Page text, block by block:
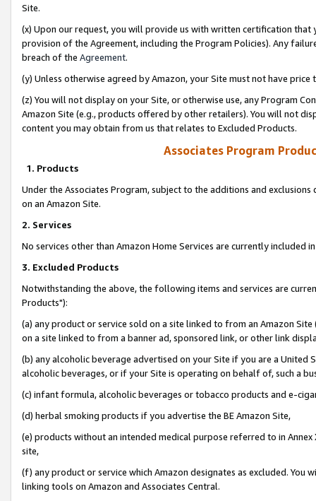
Site.
(x) Upon our request, you will provide us with written certification
provision of the Agreement, including the Program Policies). Any
breach of the Agreement.
(y) Unless otherwise agreed by Amazon, your Site must not have
(z) You will not display on your Site, or otherwise use, any Program
Amazon Site (e.g., products offered by other retailers). You will not
content you may obtain from us that relates to Excluded Products.
Associates Program
1. Products
Under the Associates Program, subject to the additions and
on an Amazon Site.
2. Services
No services other than Amazon Home Services are currently included
3. Excluded Products
Notwithstanding the above, the following items and services are
Products"):
(a) any product or service sold on a site linked to from an Amazon
on a site linked to from a banner ad, sponsored link, or other link
(b) any alcoholic beverage advertised on your Site if you are a
alcoholic beverages, or if your Site is operating on behalf of, such a
(c) infant formula, alcoholic beverages or tobacco products and e-
(d) herbal smoking products if you advertise the BE Amazon Site,
(e) products without an intended medical purpose referred to in
site,
(f) any product or service which Amazon designates as excluded. You
linking tools on Amazon and Associates Central.